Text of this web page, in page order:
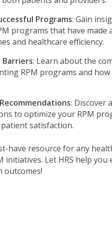
Programs: Gain
programs that have made
and healthcare efficiency.
Barriers: Learn about the
RPM programs and
: Discover
to optimize your RPM
satisfaction.
have resource for any
initiatives. Let HRS help you
outcomes!